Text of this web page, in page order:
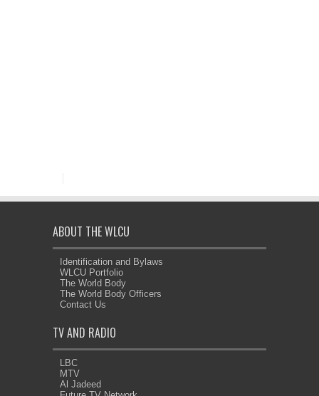
ABOUT THE WLCU
Identification and Bylaws
WLCU Portfolio
The World Body
The World Body Officers
Contact Us
TV AND RADIO
LBC
MTV
Al Jadeed